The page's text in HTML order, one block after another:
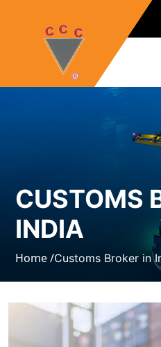
CUSTOMS
INDIA
Home /Customs Broker in